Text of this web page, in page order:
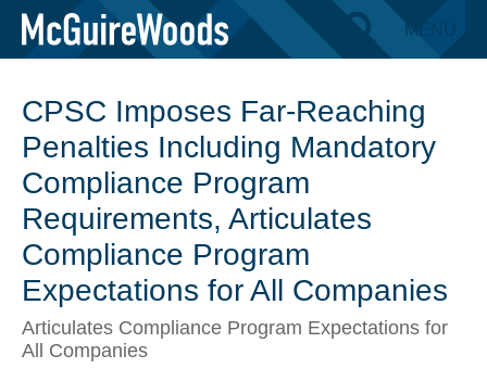
Skip
MENU
BACK TO INSIGHTS
CPSC Imposes Far-Reaching
Penalties Including Mandatory
Compliance Program
Requirements, Articulates
Compliance Program
Expectations for All Companies
Articulates Compliance Program Expectations for
All Companies